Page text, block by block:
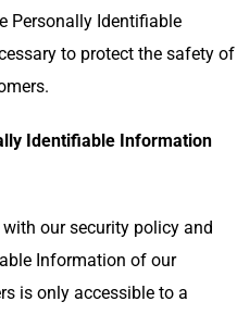
Personally Identifiable
to protect the safety of
Identifiable Information
our security policy and
Information of our
is only accessible to a